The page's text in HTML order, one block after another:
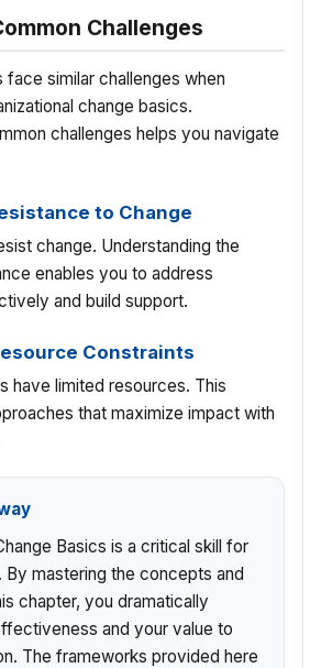
Challenges
face similar challenges when
change basics.
challenges helps you navigate
to Change
change. Understanding the
enables you to address
and build support.
Constraints
have limited resources. This
that maximize impact with
Basics is a critical skill for
By mastering the concepts and
chapter, you dramatically
and your value to
The frameworks provided here